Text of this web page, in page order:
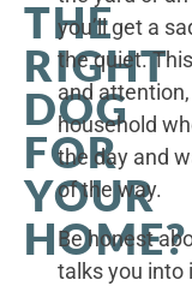
THE
RIGHT
DOG
FOR
YOUR
HOME?
you’ll get a
the quiet.
and
household
the day and
of the way.
Be honest
talks you into